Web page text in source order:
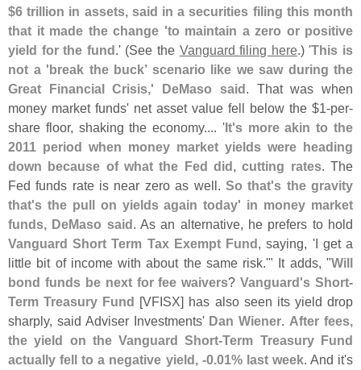
$6 trillion in assets, said in a securities filing this month
that it made the change 'to maintain a zero or positive
yield for the fund.' (See the Vanguard filing here.) 'This is
not a 'break the buck’ scenario like we saw during the
Great Financial Crisis,' DeMaso said. That was when
money market funds' net asset value fell below the $1-per-
share floor, shaking the economy.... 'It's more akin to the
2011 period when money market yields were heading
down because of what the Fed did, cutting rates. The
Fed funds rate is near zero as well. So that's the gravity
that's the pull on yields again today' in money market
funds, DeMaso said. As an alternative, he prefers to hold
Vanguard Short Term Tax Exempt Fund, saying, 'I get a
little bit of income with about the same risk.'" It adds, "Will
bond funds be next for fee waivers?Vanguard's Short-
Term Treasury Fund [VFISX] has also seen its yield drop
sharply, said Adviser Investments' Dan Wiener. After fees,
the yield on the Vanguard Short-Term Treasury Fund
actually fell to a negative yield, -0.01% last week. And it's